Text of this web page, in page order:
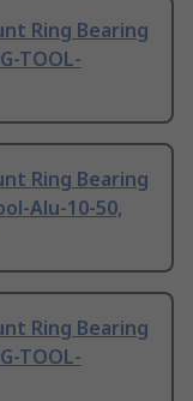
Ring Bearing
TOOL-
Ring Bearing
Alu-10-50,
Ring Bearing
TOOL-